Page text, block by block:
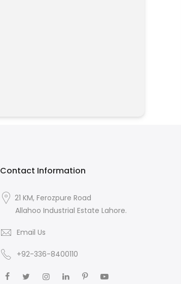
Contact Information
21 KM, Ferozpure Road
Allahoo Industrial Estate Lahore.
Email Us
+92-336-8400110